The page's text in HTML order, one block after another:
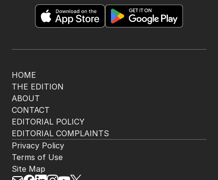
HOME
THE EDITION
ABOUT
CONTACT
EDITORIAL POLICY
EDITORIAL COMPLAINTS
Privacy Policy
Terms of Use
Site Map